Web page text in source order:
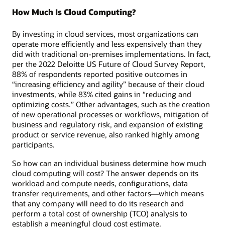
How Much Is Cloud Computing?
By investing in cloud services, most organizations can
operate more efficiently and less expensively than they
did with traditional on-premises implementations. In fact,
per the 2022 Deloitte US Future of Cloud Survey Report,
88% of respondents reported positive outcomes in
“increasing efficiency and agility” because of their cloud
investments, while 83% cited gains in “reducing and
optimizing costs.” Other advantages, such as the creation
of new operational processes or workflows, mitigation of
business and regulatory risk, and expansion of existing
product or service revenue, also ranked highly among
participants.
So how can an individual business determine how much
cloud computing will cost? The answer depends on its
workload and compute needs, configurations, data
transfer requirements, and other factors—which means
that any company will need to do its research and
perform a total cost of ownership (TCO) analysis to
establish a meaningful cloud cost estimate.